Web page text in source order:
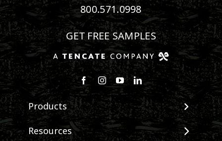
800.571.0998
GET FREE SAMPLES
Follow us on Facebook
Follow us on Instagram
Watch us on Youtube
Connect with us on
Products
View All Products
Resources